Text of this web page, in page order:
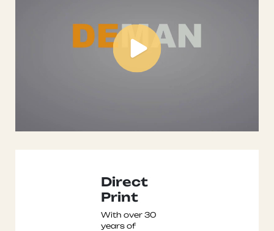
Direct
Print
With over 30
years of